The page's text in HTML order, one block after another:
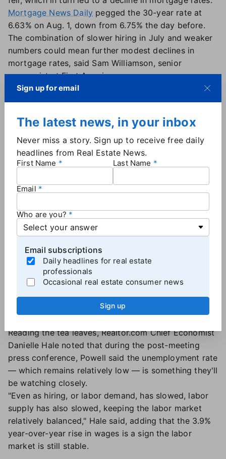
Mortgage News Daily pegged the 30-year rate at
6.63% on Aug. 1, down from 6.75% the day before.
The combination of slower hiring in July and weaker
numbers could mean further modest declines in
mortgage rates, said Sam Williamson, senior
economist at First American.
"Markets often move ahead of policy, and rising
expectations of a cut could begin to lower long-term
Will the Fed cut rates now?
TheFederal Reserve held interest rates steady during
its July 30 meeting, with Fed Chair Jerome Powell
saying the board had made "no decisions about
September." The following day,a report showed
inflation rising to 2.8%
Fed's 2% target — making a September cut less
likely.
But now the Fed may have to choose between
maintaining current rates in an effort to fight
inflation, or lowering rates to bolster the economy
and the job market. Even if the Fed does cut short-
term interest rates, that could end up having the
opposite effect on mortgage rates
Reading the tea leaves, Realtor.com Chief Economist
Danielle Hale noted that during the post-meeting
press conference, Powell said the unemployment rate
— which remains relatively low — is something they'll
be watching closely.
"Even as hiring, or labor demand, has slowed, labor
supply has also slowed, keeping the labor market
relatively balanced," Hale said, adding that the 3.9%
year-over-year rise in wages is a sign the labor
market is still stable.
Sign up for email
The latest news, in your inbox
Never miss a story. Sign up to receive free daily
headlines from Real Estate News.
First Name Last Name
Email
Who are you?
Email subscriptions
Daily headlines for real estate
professionals
Occasional real estate consumer news
Sign up